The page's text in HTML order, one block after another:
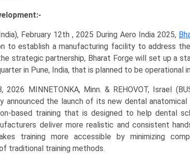
February 12th , 2025 During Aero India 2025,
to establish a manufacturing facility to address
strategic partnership, Bharat Forge will set up a
in Pune, India, that is planned to be operational
2026 MINNETONKA, Minn. & REHOVOT, Israel
announced the launch of its new dental
based training that is designed to help dental
deliver more realistic and consistent
training more accessible by minimizing
traditional training methods.